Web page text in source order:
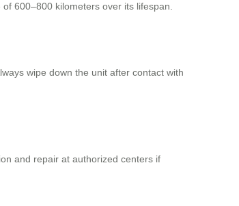
600–800 kilometers over its lifespan.
wipe down the unit after contact with
and repair at authorized centers if